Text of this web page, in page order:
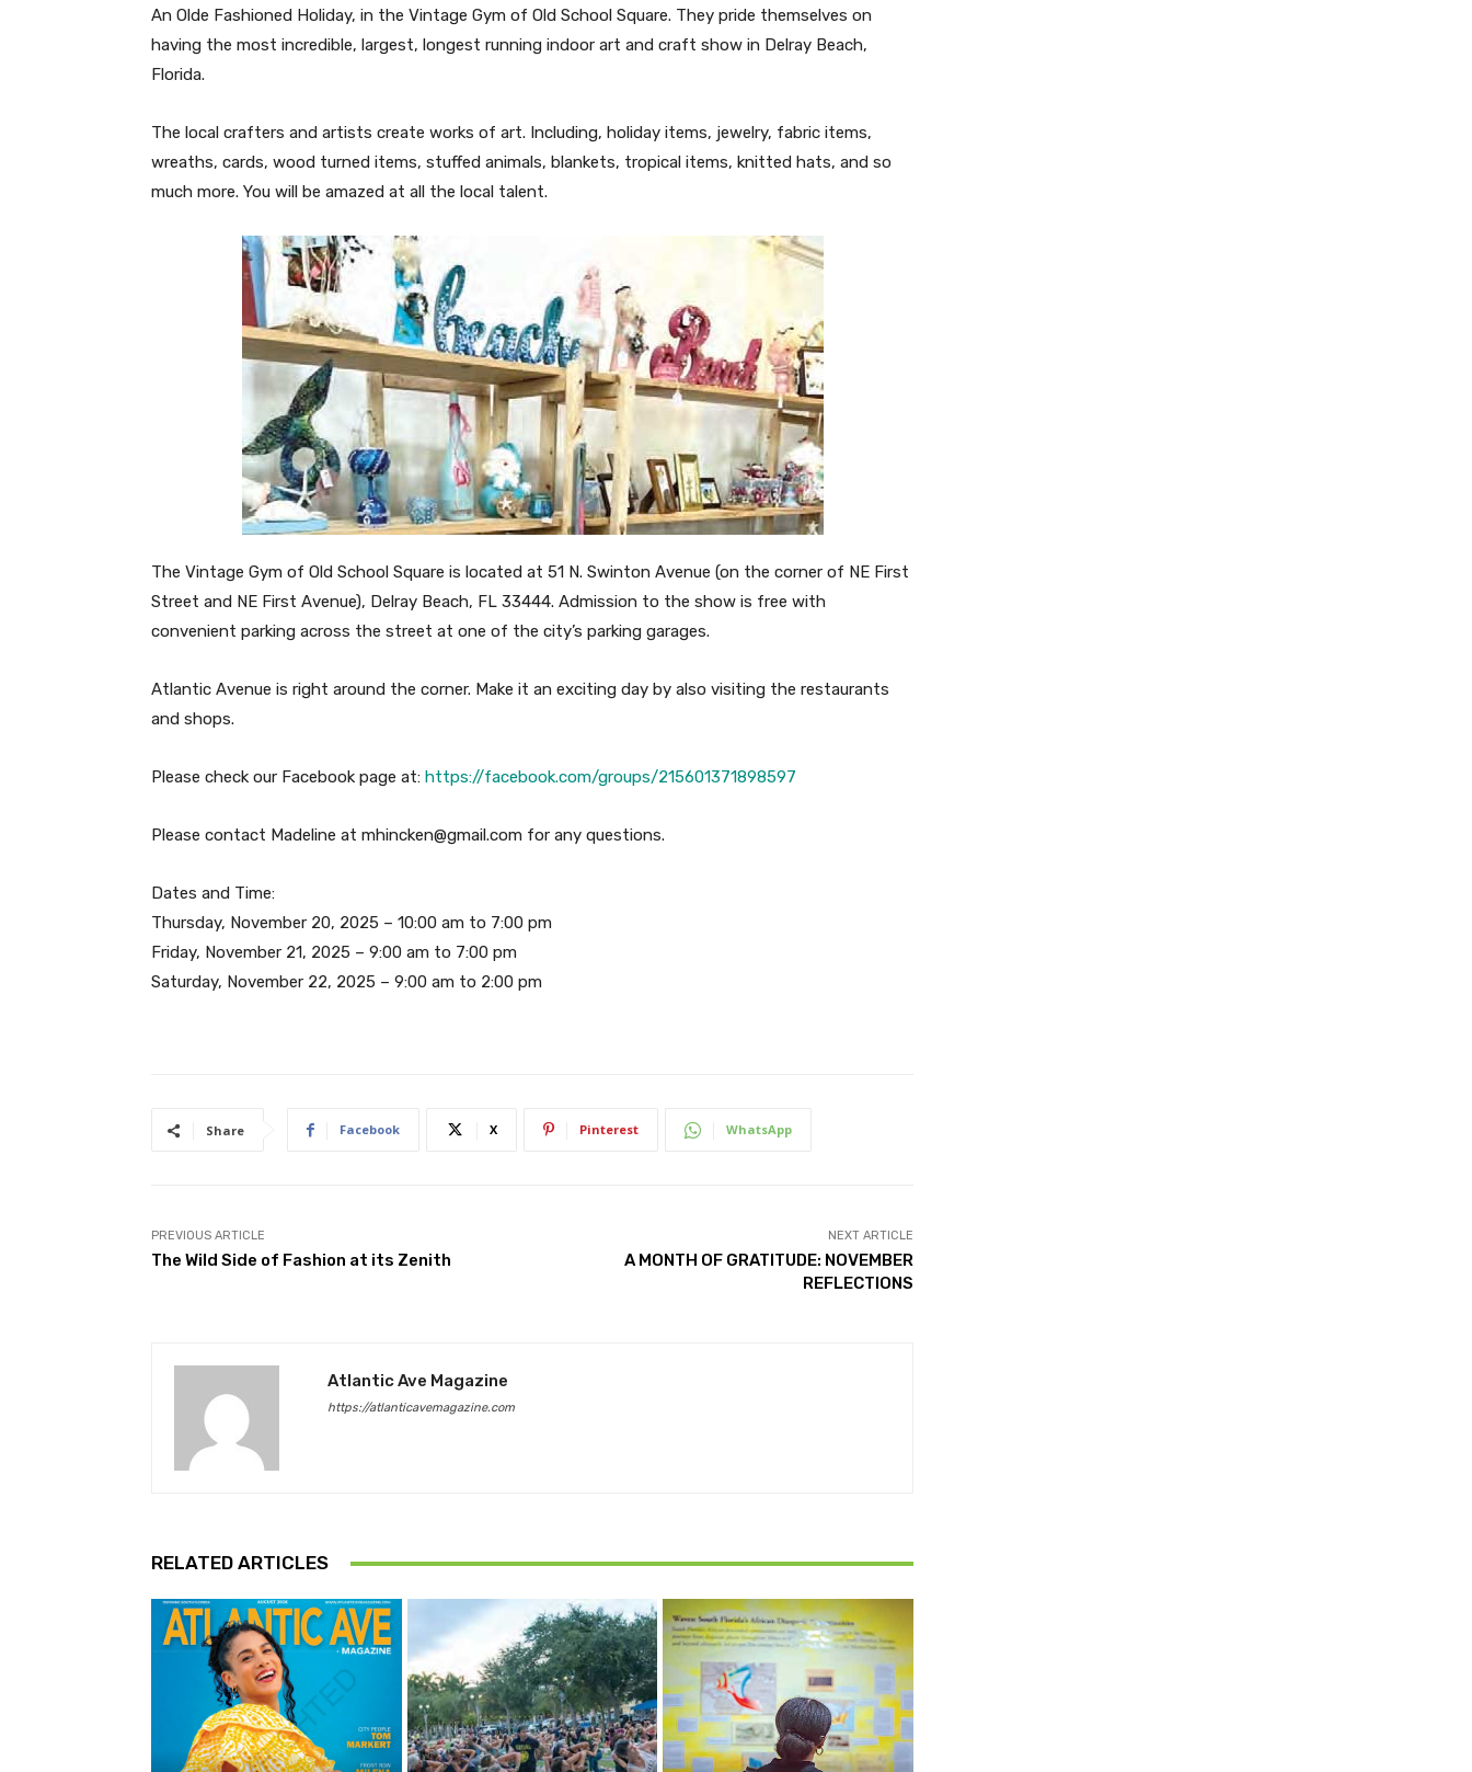
An Olde Fashioned Holiday, in the Vintage Gym of Old School Square. They pride themselves on
having the most incredible, largest, longest running indoor art and craft show in Delray Beach,
Florida.
The local crafters and artists create works of art. Including, holiday items, jewelry, fabric items,
wreaths, cards, wood turned items, stuffed animals, blankets, tropical items, knitted hats, and so
much more. You will be amazed at all the local talent.
The Vintage Gym of Old School Square is located at 51 N. Swinton Avenue (on the corner of NE First
Street and NE First Avenue), Delray Beach, FL 33444. Admission to the show is free with
convenient parking across the street at one of the city’s parking garages.
Atlantic Avenue is right around the corner. Make it an exciting day by also visiting the restaurants
and shops.
Please check our Facebook page at: https://facebook.com/groups/215601371898597
Please contact Madeline at mhincken@gmail.com for any questions.
Dates and Time:
Thursday, November 20, 2025 – 10:00 am to 7:00 pm
Friday, November 21, 2025 – 9:00 am to 7:00 pm
Saturday, November 22, 2025 – 9:00 am to 2:00 pm
Share Facebook X Pinterest WhatsApp
PREVIOUS ARTICLE
The Wild Side of Fashion at its Zenith
NEXT ARTICLE
A MONTH OF GRATITUDE: NOVEMBER
REFLECTIONS
Atlantic Ave Magazine
https://atlanticavemagazine.com
RELATED ARTICLES